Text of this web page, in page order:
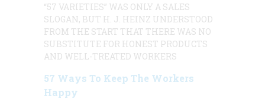
“57 VARIETIES” WAS ONLY A SALES
SLOGAN, BUT H. J. HEINZ UNDERSTOOD
FROM THE START THAT THERE WAS NO
SUBSTITUTE FOR HONEST PRODUCTS
AND WELL-TREATED WORKERS
57 Ways To Keep The Workers
Happy